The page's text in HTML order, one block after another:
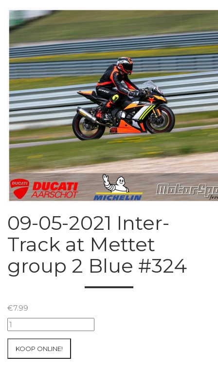
09-05-2021 Inter-
Track at Mettet
group 2 Blue #324
€7.99
09-
05-
Inter-
KOOP ONLINE!